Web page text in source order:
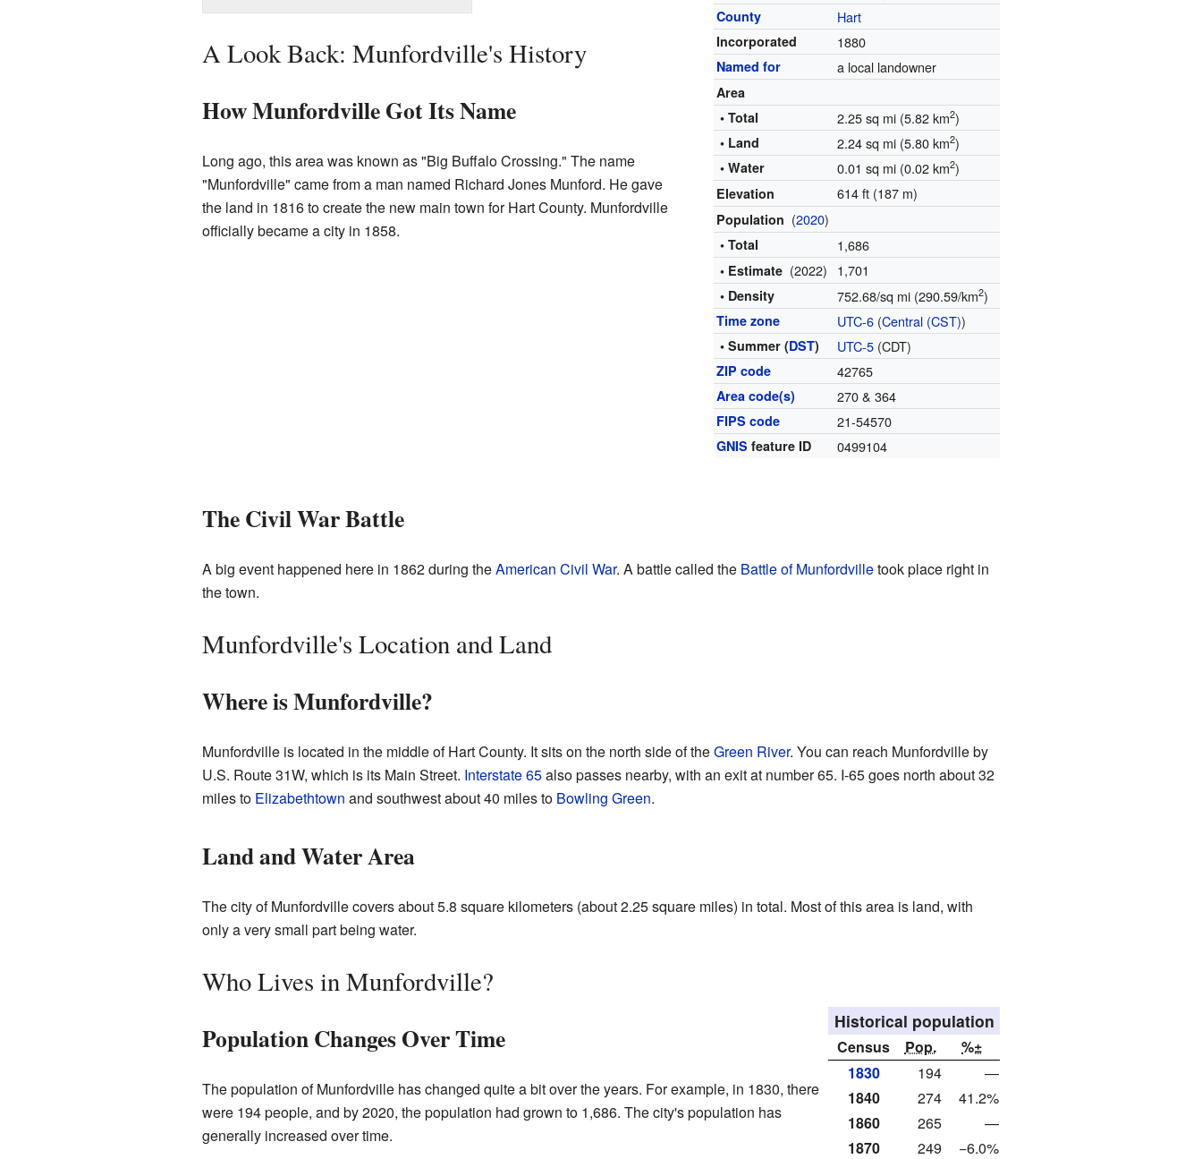
County Hart
Incorporated 1880
Named for a local landowner
Area
• Total
2.25 sq mi (5.82 km2)
• Land 2.24 sq mi (5.80 km2)
• Water 0.01 sq mi (0.02 km2)
Elevation 614 ft (187 m)
Population (2020)
• Total 1,686
• Estimate (2022) 1,701
• Density 752.68/sq mi (290.59/km2)
Time zone UTC-6 (Central (CST))
• Summer (DST) UTC-5 (CDT)
ZIP code 42765
Area code(s) 270 & 364
FIPS code 21-54570
GNIS feature ID 0499104
A Look Back: Munfordville's History
How Munfordville Got Its Name
Long ago, this area was known as "Big Buffalo Crossing." The name
"Munfordville" came from a man named Richard Jones Munford. He gave
the land in 1816 to create the new main town for Hart County. Munfordville
officially became a city in 1858.
The Civil War Battle
A big event happened here in 1862 during theAmerican Civil War. A battle called the Battle of Munfordvilletook place right in
the town.
Munfordville's Location and Land
Where is Munfordville?
Munfordville is located in the middle of Hart County. It sits on the north side of theGreen River. You can reach Munfordville by
U.S. Route 31W, which is its Main Street. Interstate 65also passes nearby, with an exit at number 65. I-65 goes north about 32
miles to Elizabethtown and southwest about 40 miles to Bowling Green.
Land and Water Area
The city of Munfordville covers about 5.8 square kilometers (about 2.25 square miles) in total. Most of this area is land, with
only a very small part being water.
Who Lives in Munfordville?
Historical population
Census Pop.
%±
1830
194
—
1840
274
41.2%
1860
265
—
1870
249
−6.0%
Population Changes Over Time
The population of Munfordville has changed quite a bit over the years. For example, in 1830, there
were 194 people, and by 2020, the population had grown to 1,686. The city's population has
generally increased over time.